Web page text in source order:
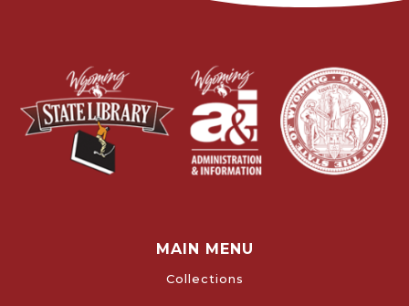
MAIN MENU
Collections